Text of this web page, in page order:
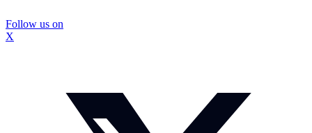
Follow us on
X